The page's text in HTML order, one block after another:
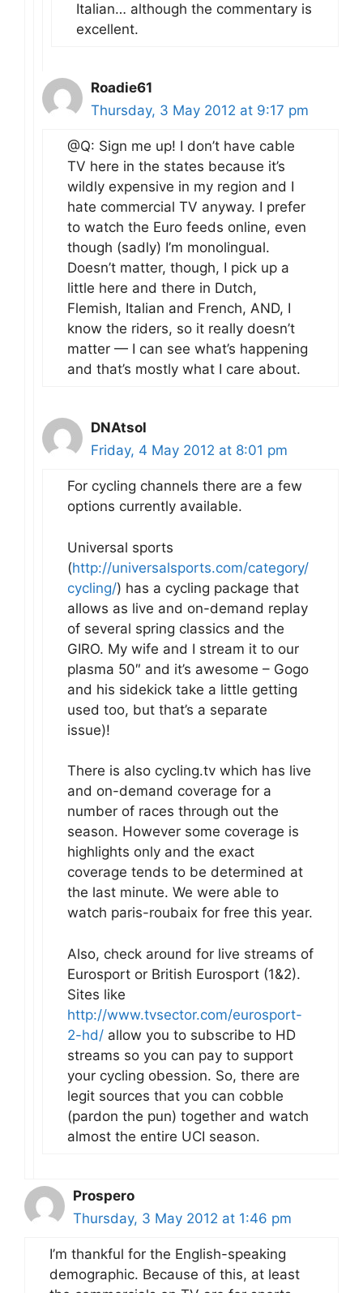
Italian… although the commentary is
excellent.
Roadie61
Thursday, 3 May 2012 at 9:17 pm
@Q: Sign me up! I don’t have cable
TV here in the states because it’s
wildly expensive in my region and I
hate commercial TV anyway. I prefer
to watch the Euro feeds online, even
though (sadly) I’m monolingual.
Doesn’t matter, though, I pick up a
little here and there in Dutch,
Flemish, Italian and French, AND, I
know the riders, so it really doesn’t
matter — I can see what’s happening
and that’s mostly what I care about.
DNAtsol
Friday, 4 May 2012 at 8:01 pm
For cycling channels there are a few
options currently available.
Universal sports
(http://universalsports.com/category/
cycling/) has a cycling package that
allows as live and on-demand replay
of several spring classics and the
GIRO. My wife and I stream it to our
plasma 50″ and it’s awesome – Gogo
and his sidekick take a little getting
used too, but that’s a separate
issue)!
There is also cycling.tv which has live
and on-demand coverage for a
number of races through out the
season. However some coverage is
highlights only and the exact
coverage tends to be determined at
the last minute. We were able to
watch paris-roubaix for free this year.
Also, check around for live streams of
Eurosport or British Eurosport (1&2).
Sites like
http://www.tvsector.com/eurosport-
2-hd/ allow you to subscribe to HD
streams so you can pay to support
your cycling obession. So, there are
legit sources that you can cobble
(pardon the pun) together and watch
almost the entire UCI season.
Prospero
Thursday, 3 May 2012 at 1:46 pm
I’m thankful for the English-speaking
demographic. Because of this, at least